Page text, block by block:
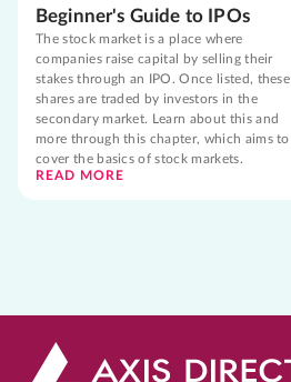
Beginner's Guide to IPOs
The stock market is a place where
companies raise capital by selling their
stakes through an IPO. Once listed, these
shares are traded by investors in the
secondary market. Learn about this and
more through this chapter, which aims to
cover the basics of stock markets.
READ MORE